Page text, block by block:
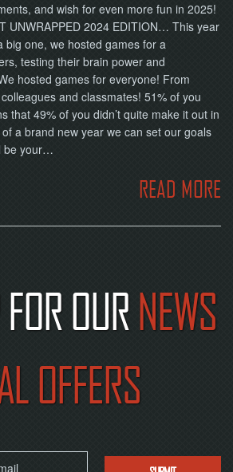
and wish for even more fun in 2025!
UNWRAPPED 2024 EDITION… This year
big one, we hosted games for a
testing their brain power and
hosted games for everyone! From
and classmates! 51% of you
that 49% of you didn’t quite make it out in
a brand new year we can set our goals
be your…
READ MORE
OURNEWS
OFFERS